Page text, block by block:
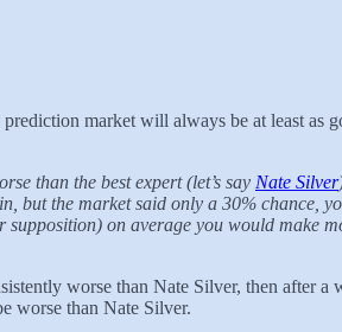
market will always be at least as
than the best expert (let’s say Nate Silver
but the market said only a 30% chance,
on average you would make
worse than Nate Silver, then after
worse than Nate Silver.